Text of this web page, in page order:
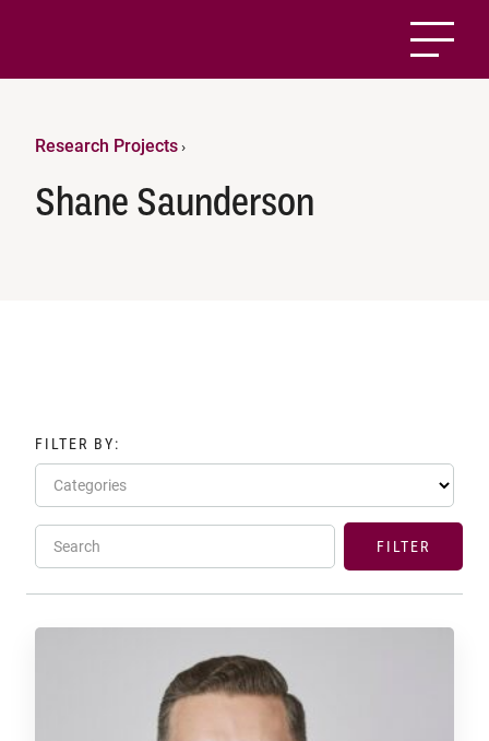
Research Projects›
Shane Saunderson
FILTER BY:
Categories
Search FILTER